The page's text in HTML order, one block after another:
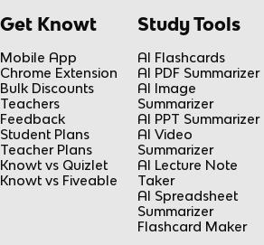
Get Knowt
Mobile App
Chrome Extension
Bulk Discounts
Teachers
Feedback
Student Plans
Teacher Plans
Knowt vs Quizlet
Knowt vs Fiveable
Study Tools
AI Flashcards
AI PDF Summarizer
AI Image
Summarizer
AI PPT Summarizer
AI Video
Summarizer
AI Lecture Note
Taker
AI Spreadsheet
Summarizer
Flashcard Maker